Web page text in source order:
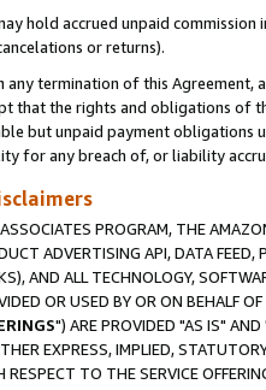
hold accrued unpaid
or returns).
any termination of this Agreement,
that the rights and obligations of
but unpaid payment obligations
for any breach of, or liability
PROGRAM, THE
ADVERTISING API, DATA
AND ALL TECHNOLOGY,
OR USED BY OR ON BEHALF
") ARE PROVIDED "AS IS"
EXPRESS, IMPLIED,
RESPECT TO THE SERVICE